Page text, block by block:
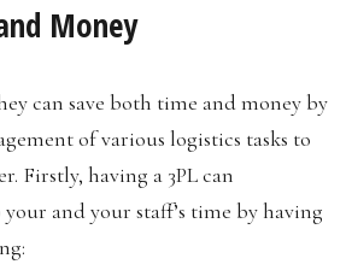
Money
can save both time and money by
of various logistics tasks to
Firstly, having a 3PL can
and your staff’s time by having